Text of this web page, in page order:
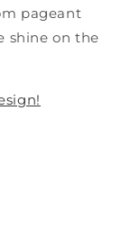
pageant
shine on the